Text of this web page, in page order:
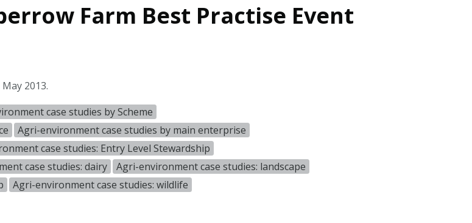
Farm Best Practise Event
2013.
case studies by Scheme
Agri-environment case studies by main enterprise
case studies: Entry Level Stewardship
case studies: dairy
Agri-environment case studies: landscape
Agri-environment case studies: wildlife